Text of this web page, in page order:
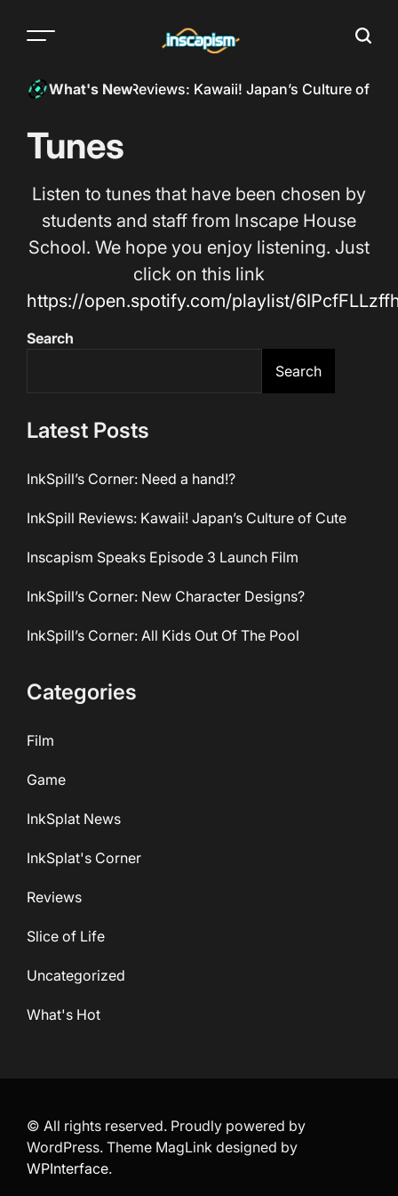
Menu
almost
What's New
a hand!?InkSpill Reviews: Kawaii! Japan’s Culture of
Tunes
Listen to tunes that have been chosen by
students and staff from Inscape House
School. We hope you enjoy listening. Just
click on this link
https://open.spotify.com/playlist/
Search
Search
Latest Posts
InkSpill’s Corner: Need a hand!?
InkSpill Reviews: Kawaii! Japan’s Culture of Cute
Inscapism Speaks Episode 3 Launch Film
InkSpill’s Corner: New Character Designs?
InkSpill’s Corner: All Kids Out Of The Pool
Categories
Film
Game
InkSplat News
InkSplat's Corner
Reviews
Slice of Life
Uncategorized
What's Hot
© All rights reserved. Proudly powered by
WordPress. Theme MagLink designed by
WPInterface.